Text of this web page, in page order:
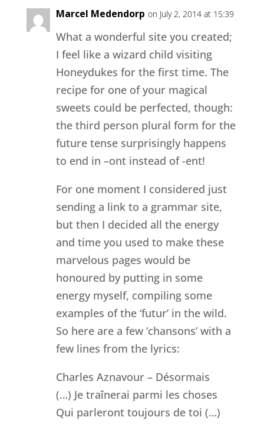
Marcel Medendorp on July 2, 2014 at 15:39
What a wonderful site you created;
I feel like a wizard child visiting
Honeydukes for the first time. The
recipe for one of your magical
sweets could be perfected, though:
the third person plural form for the
future tense surprisingly happens
to end in –ont instead of -ent!
For one moment I considered just
sending a link to a grammar site,
but then I decided all the energy
and time you used to make these
marvelous pages would be
honoured by putting in some
energy myself, compiling some
examples of the ‘futur’ in the wild.
So here are a few ‘chansons’ with a
few lines from the lyrics:
Charles Aznavour – Désormais
(…) Je traînerai parmi les choses
Qui parleront toujours de toi (…)